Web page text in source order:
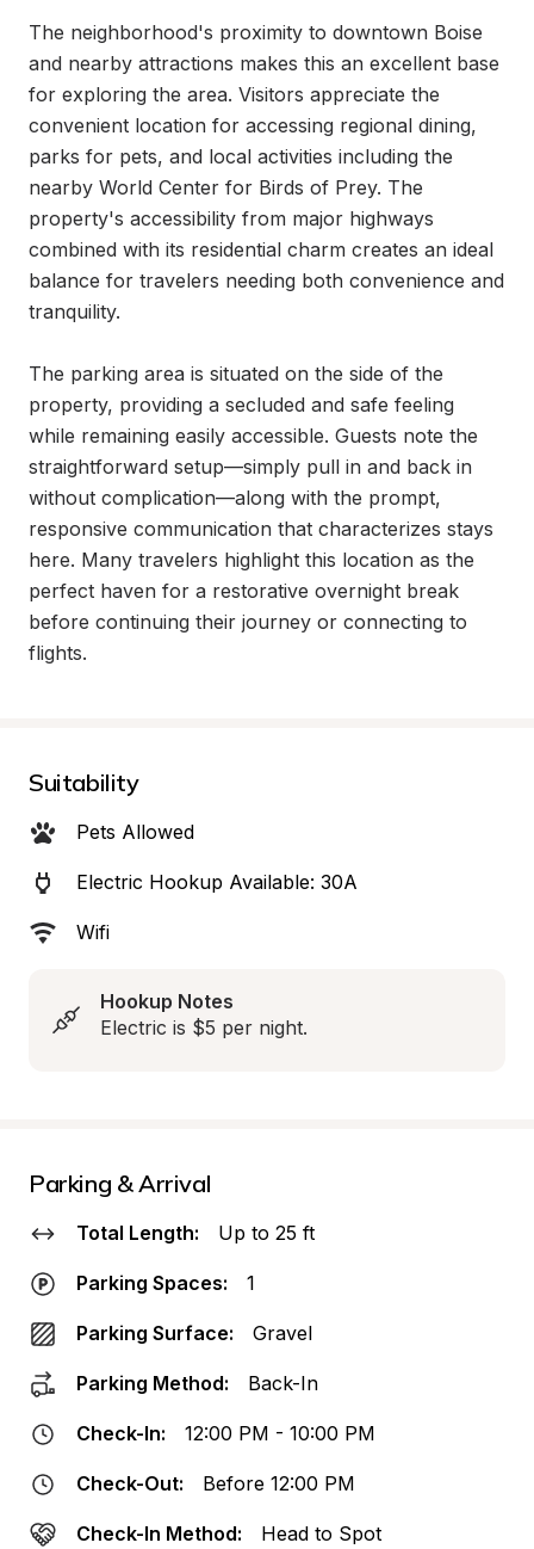
The neighborhood's proximity to downtown Boise
and nearby attractions makes this an excellent base
for exploring the area. Visitors appreciate the
convenient location for accessing regional dining,
parks for pets, and local activities including the
nearby World Center for Birds of Prey. The
property's accessibility from major highways
combined with its residential charm creates an ideal
balance for travelers needing both convenience and
tranquility.
The parking area is situated on the side of the
property, providing a secluded and safe feeling
while remaining easily accessible. Guests note the
straightforward setup—simply pull in and back in
without complication—along with the prompt,
responsive communication that characterizes stays
here. Many travelers highlight this location as the
perfect haven for a restorative overnight break
before continuing their journey or connecting to
flights.
Suitability
Pets Allowed
Electric Hookup Available: 30A
Wifi
Hookup Notes
Electric is $5 per night.
Parking & Arrival
Total Length: Up to 25 ft
Parking Spaces: 1
Parking Surface: Gravel
Parking Method: Back-In
Check-In: 12:00 PM - 10:00 PM
Check-Out: Before 12:00 PM
Check-In Method: Head to Spot